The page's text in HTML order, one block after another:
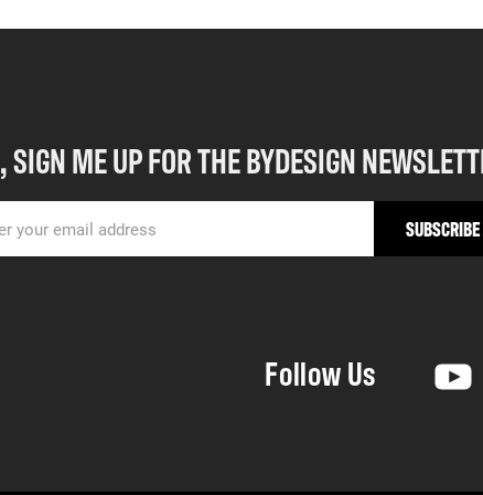
SIGN ME UP FOR THE BYDESIGN
Follow Us